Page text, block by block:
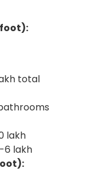
total
lakh
6 lakh